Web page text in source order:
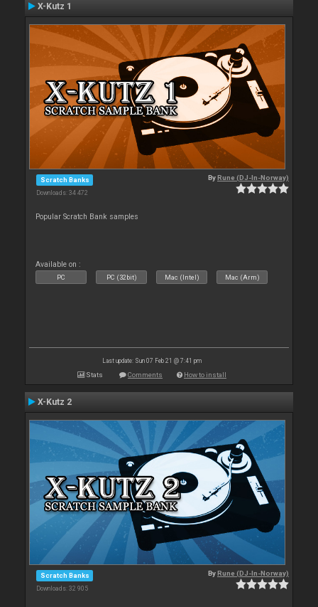
X-Kutz 1
Scratch Banks
Downloads: 34 472
ByRune (DJ-In-Norway)
Popular Scratch Bank samples
Available on :
PC PC (32bit) Mac (Intel) Mac (Arm)
Last update: Sun 07 Feb 21 @ 7:41 pm
Stats Comments How to install
X-Kutz 2
Scratch Banks
Downloads: 32 905
ByRune (DJ-In-Norway)